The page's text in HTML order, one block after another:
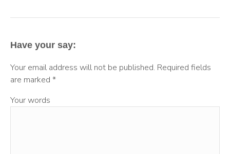
Have your say:
Your email address will not be published. Required fields
are marked *
Your words